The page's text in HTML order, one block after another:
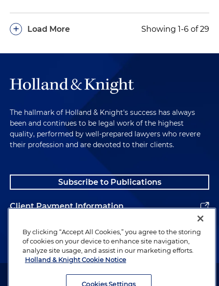
Load More
+ Showing 1-6 of 29
The hallmark of Holland & Knight's success has always
been and continues to be legal work of the highest
quality, performed by well-prepared lawyers who revere
their profession and are devoted to their clients.
Subscribe to Publications
Client Payment Information
Alumni
Attorney Advertising. Copyright © 1996–2026 Holland & Knight LLP.
By clicking “Accept All Cookies,” you agree to the storing
of cookies on your device to enhance site navigation,
analyze site usage, and assist in our marketing efforts.
Holland & Knight Cookie Notice
Cookies Settings